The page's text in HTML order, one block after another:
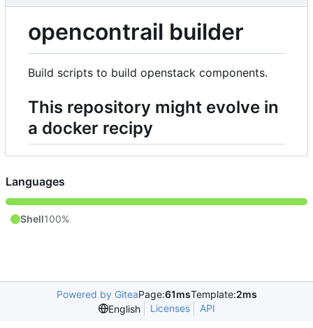
opencontrail builder
Build scripts to build openstack components.
This repository might evolve in
a docker recipy
Languages
Shell100%
Powered by GiteaPage:61msTemplate:2ms
English
Licenses API